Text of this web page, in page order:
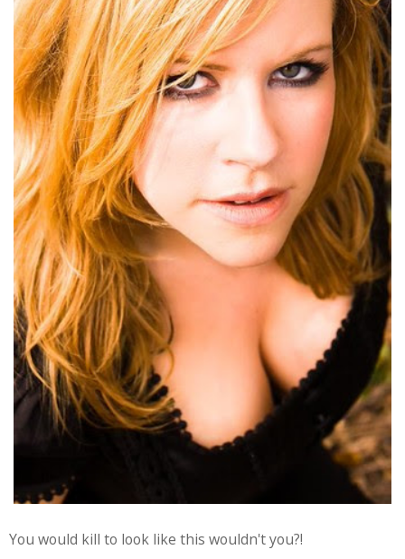
You would kill to look like this wouldn't you?!